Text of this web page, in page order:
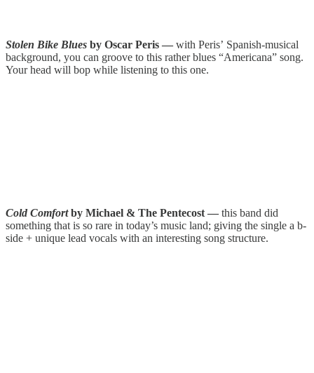
Stolen Bike Blues by Oscar Peris — with Peris’ Spanish-musical
background, you can groove to this rather blues “Americana” song.
Your head will bop while listening to this one.
Cold Comfortby Michael & The Pentecost — this band did
something that is so rare in today’s music land; giving the single a b-
side + unique lead vocals with an interesting song structure.